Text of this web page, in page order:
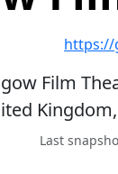
Film
Last